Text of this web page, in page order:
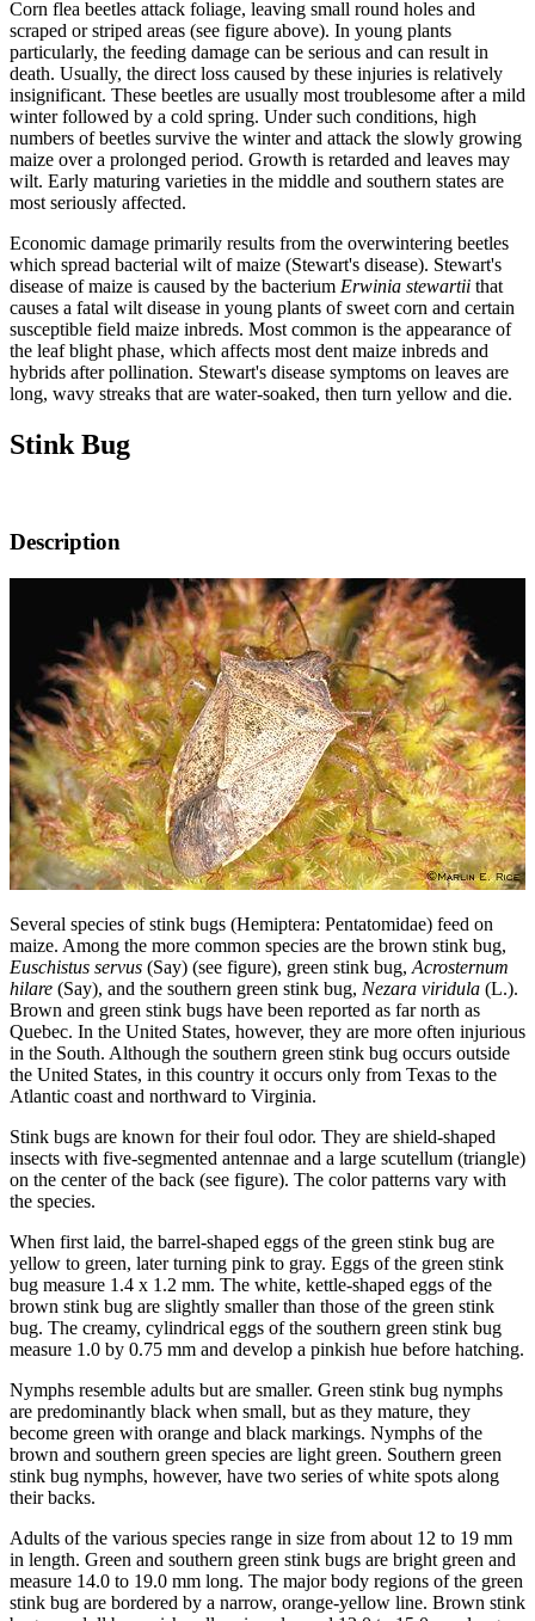
Corn flea beetles attack foliage, leaving small round holes and
scraped or striped areas (see figure above). In young plants
particularly, the feeding damage can be serious and can result in
death. Usually, the direct loss caused by these injuries is relatively
insignificant. These beetles are usually most troublesome after a mild
winter followed by a cold spring. Under such conditions, high
numbers of beetles survive the winter and attack the slowly growing
maize over a prolonged period. Growth is retarded and leaves may
wilt. Early maturing varieties in the middle and southern states are
most seriously affected.
Economic damage primarily results from the overwintering beetles
which spread bacterial wilt of maize (Stewart's disease). Stewart's
disease of maize is caused by the bacterium Erwinia stewartii that
causes a fatal wilt disease in young plants of sweet corn and certain
susceptible field maize inbreds. Most common is the appearance of
the leaf blight phase, which affects most dent maize inbreds and
hybrids after pollination. Stewart's disease symptoms on leaves are
long, wavy streaks that are water-soaked, then turn yellow and die.
Stink Bug
Description
Several species of stink bugs (Hemiptera: Pentatomidae) feed on
maize. Among the more common species are the brown stink bug,
Euschistus servus (Say) (see figure), green stink bug, Acrosternum
hilare (Say), and the southern green stink bug, Nezara viridula (L.).
Brown and green stink bugs have been reported as far north as
Quebec. In the United States, however, they are more often injurious
in the South. Although the southern green stink bug occurs outside
the United States, in this country it occurs only from Texas to the
Atlantic coast and northward to Virginia.
Stink bugs are known for their foul odor. They are shield-shaped
insects with five-segmented antennae and a large scutellum (triangle)
on the center of the back (see figure). The color patterns vary with
the species.
When first laid, the barrel-shaped eggs of the green stink bug are
yellow to green, later turning pink to gray. Eggs of the green stink
bug measure 1.4 x 1.2 mm. The white, kettle-shaped eggs of the
brown stink bug are slightly smaller than those of the green stink
bug. The creamy, cylindrical eggs of the southern green stink bug
measure 1.0 by 0.75 mm and develop a pinkish hue before hatching.
Nymphs resemble adults but are smaller. Green stink bug nymphs
are predominantly black when small, but as they mature, they
become green with orange and black markings. Nymphs of the
brown and southern green species are light green. Southern green
stink bug nymphs, however, have two series of white spots along
their backs.
Adults of the various species range in size from about 12 to 19 mm
in length. Green and southern green stink bugs are bright green and
measure 14.0 to 19.0 mm long. The major body regions of the green
stink bug are bordered by a narrow, orange-yellow line. Brown stink